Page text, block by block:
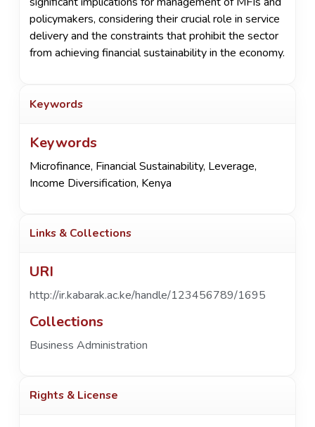
policymakers, considering their crucial role in service
delivery and the constraints that prohibit the sector
from achieving financial sustainability in the economy.
Keywords
Keywords
Microfinance, Financial Sustainability, Leverage,
Income Diversification, Kenya
Links & Collections
URI
http://ir.kabarak.ac.ke/handle/123456789/1695
Collections
Business Administration
Rights & License